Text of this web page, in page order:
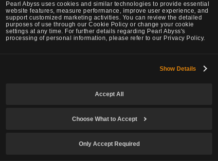
Pearl Abyss uses cookies and similar technologies to provide essential
website features, measure performance, improve user experience, and
support customized marketing activities. You can review the detailed
purposes of use through our Cookie Policy or change your cookie
settings at any time. For further details regarding Pearl Abyss's
processing of personal information, please refer to our Privacy Policy.
Show Details
Accept All
Choose What to Accept
Only Accept Required
Yokai 10
Badlntentions 9
Only guilds with a Battle Score of 1 point or higher can
Among the applicant guilds, the two with the highest